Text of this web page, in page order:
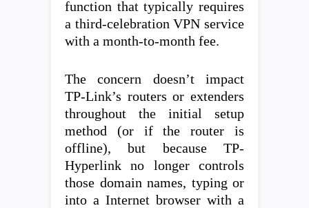
function that typically requires
a third-celebration VPN service
with a month-to-month fee.
The concern doesn’t impact
TP-Link’s routers or extenders
throughout the initial setup
method (or if the router is
offline), but because TP-
Hyperlink no longer controls
those domain names, typing or
into a Internet browser with a